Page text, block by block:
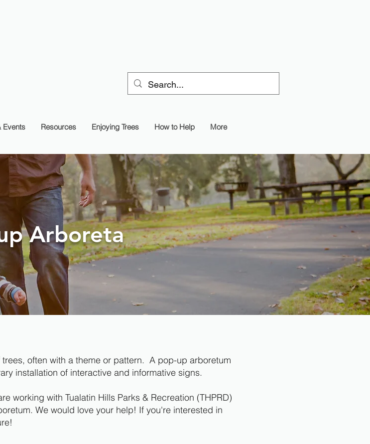
Events Resources Enjoying Trees How to Help More
often with a theme or pattern. A pop-up arboretum
installation of interactive and informative signs.
working with Tualatin Hills Parks & Recreation (THPRD)
We would love your help! If you're interested in
Arboreta